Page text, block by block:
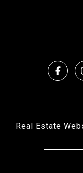
Real Estate